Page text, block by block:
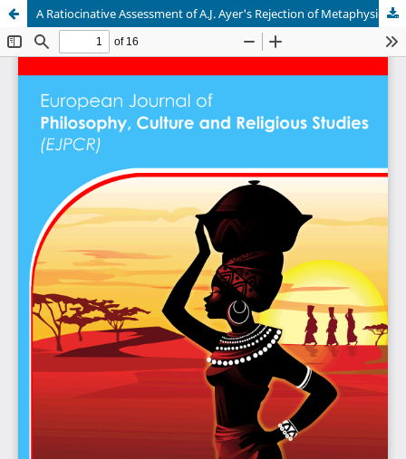
A Ratiocinative Assessment of A.J. Ayer's Rejection of Metaphysics.